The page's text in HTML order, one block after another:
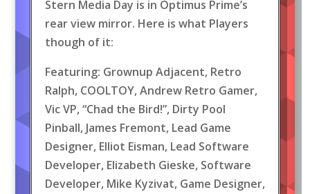
Stern Media Day is in Optimus Prime’s
rear view mirror. Here is what Players
though of it:
Featuring: Grownup Adjacent, Retro
Ralph, COOLTOY, Andrew Retro Gamer,
Vic VP, “Chad the Bird!”, Dirty Pool
Pinball, James Fremont, Lead Game
Designer, Elliot Eisman, Lead Software
Developer, Elizabeth Gieske, Software
Developer, Mike Kyzivat, Game Designer,